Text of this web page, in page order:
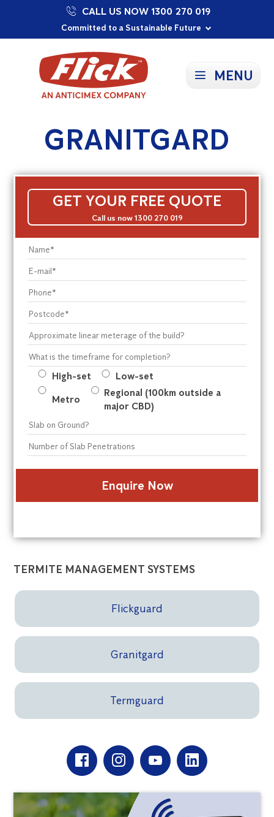
Our Purpose: To Prevent and Protect
Committed to a Sustainable Future
Proudly Supporting Local Communities
CALL US NOW 1300 270 019
MENU
GRANITGARD
GET YOUR FREE QUOTE
Call us now 1300 270 019
High-set
Low-set
Metro
Regional (100km outside a
major CBD)
Alternative:
TERMITE MANAGEMENT SYSTEMS
Flickguard
Granitgard
Termguard